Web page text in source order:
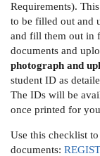
Requirements).
to be filled out and
and fill them out in
documents and
photograph and
student ID as
The IDs will be
once printed for
Use this checklist
documents: